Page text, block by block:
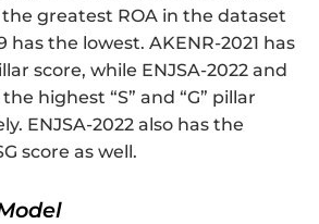
the greatest ROA in the dataset
has the lowest. AKENR-2021 has
score, while ENJSA-2022 and
highest “S” and “G” pillar
ENJSA-2022 also has the
score as well.